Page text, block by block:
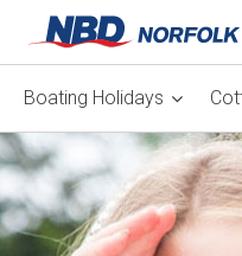
Boating Holidays